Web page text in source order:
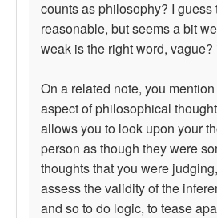
counts as philosophy? I guess
reasonable, but seems a bit
weak is the right word,
On a related note, you
aspect of philosophical
allows you to look upon your
person as though they were
thoughts that you were
assess the validity of the
and so to do logic, to tease